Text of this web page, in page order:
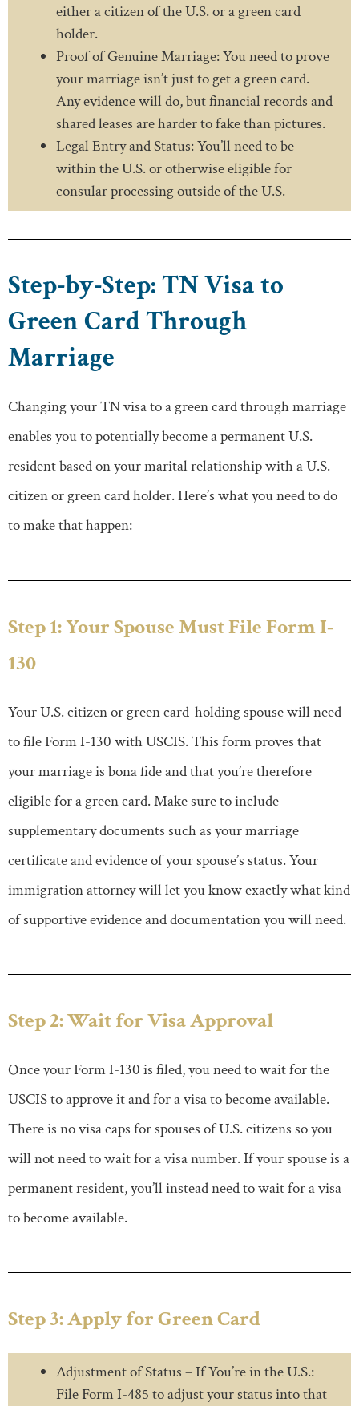
either a citizen of the U.S. or a green card
holder.
Proof of Genuine Marriage: You need to prove
your marriage isn’t just to get a green card.
Any evidence will do, but financial records and
shared leases are harder to fake than pictures.
Legal Entry and Status: You’ll need to be
within the U.S. or otherwise eligible for
consular processing outside of the U.S.
Step-by-Step: TN Visa to
Green Card Through
Marriage
Changing your TN visa to a green card through marriage
enables you to potentially become a permanent U.S.
resident based on your marital relationship with a U.S.
citizen or green card holder. Here’s what you need to do
to make that happen:
Step 1: Your Spouse Must File Form I-
130
Your U.S. citizen or green card-holding spouse will need
to file Form I-130 with USCIS. This form proves that
your marriage is bona fide and that you’re therefore
eligible for a green card. Make sure to include
supplementary documents such as your marriage
certificate and evidence of your spouse’s status. Your
immigration attorney will let you know exactly what kind
of supportive evidence and documentation you will need.
Step 2: Wait for Visa Approval
Once your Form I-130 is filed, you need to wait for the
USCIS to approve it and for a visa to become available.
There is no visa caps for spouses of U.S. citizens so you
will not need to wait for a visa number. If your spouse is a
permanent resident, you’ll instead need to wait for a visa
to become available.
Step 3: Apply for Green Card
Adjustment of Status – If You’re in the U.S.:
File Form I-485 to adjust your status into that